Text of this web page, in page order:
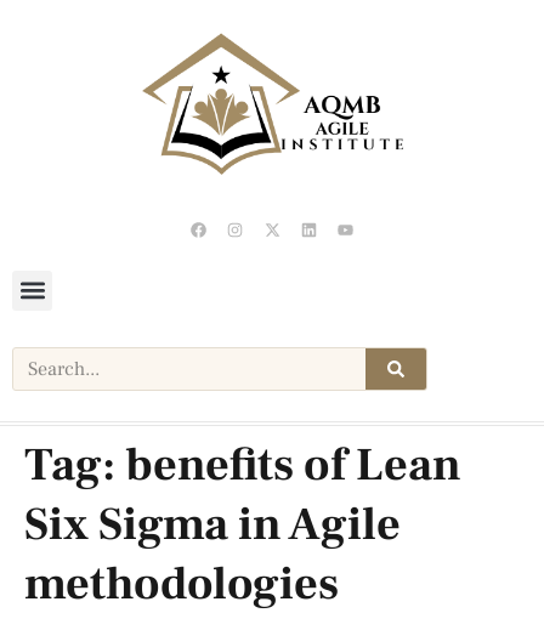
Tag: benefits of Lean
Six Sigma in Agile
methodologies